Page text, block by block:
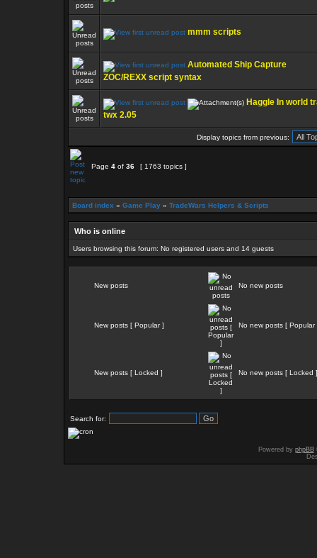
mmm scripts
Automated Ship Capture
ZOC/REXX script syntax
Haggle In world
twx 2.05
Display topics from previous:
Page 4 of 36 [ 1763 topics ]
Board index » Game Play » TradeWars Helpers & Scripts
Who is online
Users browsing this forum: No registered users and 14 guests
New posts No new posts
New posts [ Popular ] No new posts [ Popular
New posts [ Locked ] No new posts [ Locked ]
Search for:
Powered by phpBB